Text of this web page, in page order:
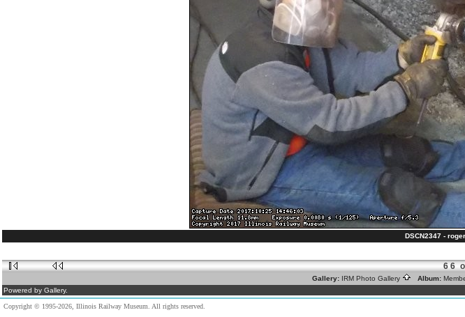
DSCN2347 -
66
Gallery: IRM Photo Gallery Album:
Powered by Gallery.
Copyright © 1995-2026, Illinois Railway Museum. All rights reserved.